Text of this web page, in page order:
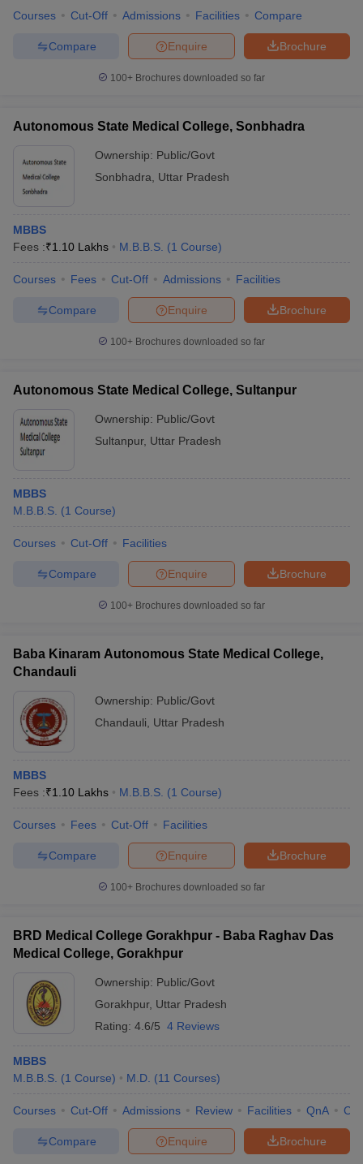
Courses Cut-Off Admissions Facilities Compare
Brochure
Enquire
Compare
100+ Brochures downloaded so far
Autonomous State Medical College, Sonbhadra
Ownership: Public/Govt
Sonbhadra
Uttar Pradesh
MBBS
Fees :₹1.10 Lakhs M.B.B.S. (1 Course)
Courses Fees Cut-Off Admissions Facilities
Brochure
Enquire
Compare
100+ Brochures downloaded so far
Autonomous State Medical College, Sultanpur
Ownership: Public/Govt
Sultanpur, Uttar Pradesh
MBBS
M.B.B.S. (1 Course)
Courses Cut-Off Facilities
Brochure
Enquire
Compare
100+ Brochures downloaded so far
Baba Kinaram Autonomous State Medical College,
Chandauli
Ownership: Public/Govt
Chandauli
Uttar Pradesh
MBBS
Fees :₹1.10 Lakhs M.B.B.S. (1 Course)
Courses Fees Cut-Off Facilities
Brochure
Enquire
Compare
100+ Brochures downloaded so far
BRD Medical College Gorakhpur - Baba Raghav Das
Medical College, Gorakhpur
Ownership: Public/Govt
Gorakhpur, Uttar Pradesh
Rating: 4.6/5 4 Reviews
MBBS
M.B.B.S. (1 Course) M.D. (11 Courses)
Courses Cut-Off Admissions Review Facilities QnA
Brochure
Enquire
Compare